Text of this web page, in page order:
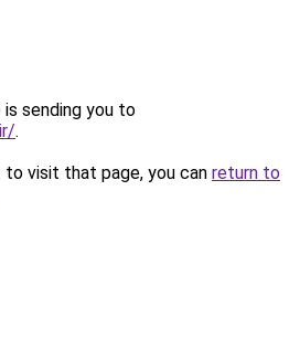
is sending you to
.
visit that page, you can return to